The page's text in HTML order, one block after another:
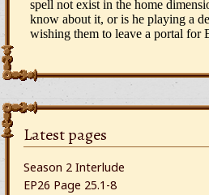
Latest pages
Season 2 Interlude
EP26 Page 25.1-8